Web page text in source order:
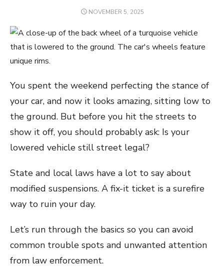
POSTED
NOVEMBER 5, 2025
You spent the weekend perfecting the stance of
your car, and now it looks amazing, sitting low to
the ground. But before you hit the streets to
show it off, you should probably ask: Is your
lowered vehicle still street legal?
State and local laws have a lot to say about
modified suspensions. A fix-it ticket is a surefire
way to ruin your day.
Let’s run through the basics so you can avoid
common trouble spots and unwanted attention
from law enforcement.